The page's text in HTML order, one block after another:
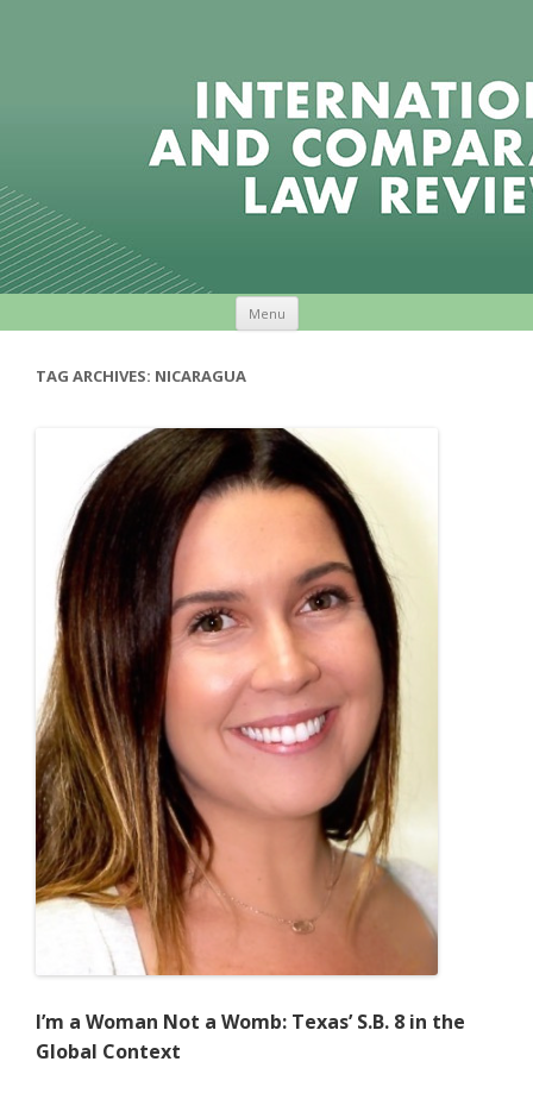
Menu
TAG ARCHIVES: NICARAGUA
I’m a Woman Not a Womb: Texas’ S.B. 8 in the
Global Context